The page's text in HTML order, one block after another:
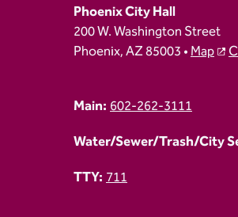
Phoenix City Hall
200 W. Washington Street
Phoenix, AZ 85003 •Map
Main:602-262-3111
Water/Sewer/Trash/City
TTY:711